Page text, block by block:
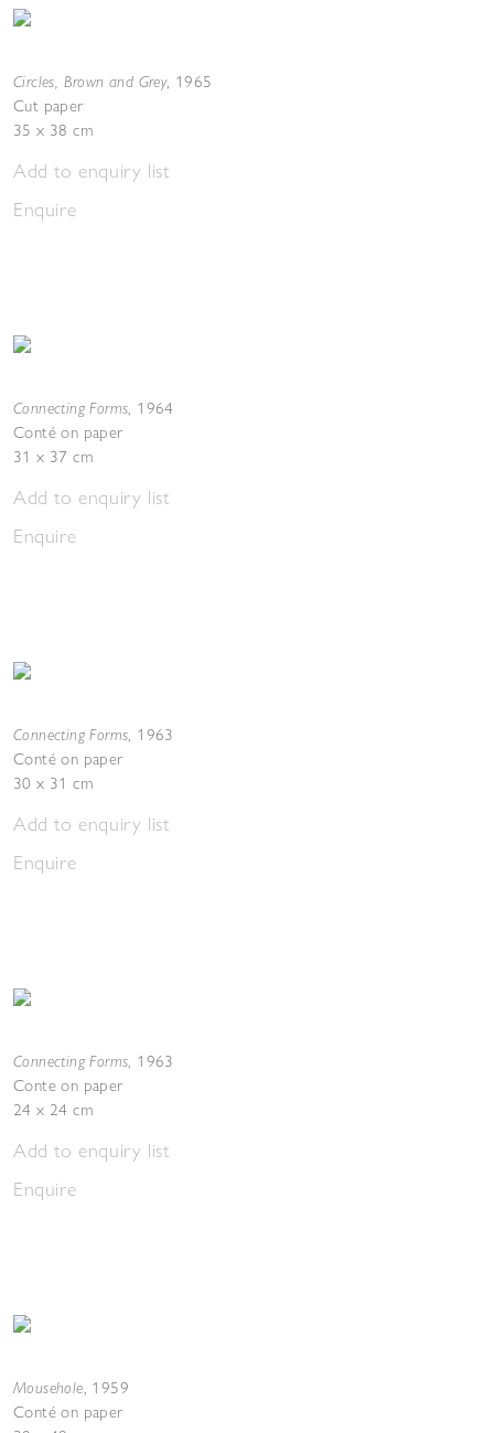
Circles, Brown and Grey, 1965
Cut paper
35 x 38 cm
Add to enquiry list
Enquire
Connecting Forms, 1964
Conté on paper
31 x 37 cm
Add to enquiry list
Enquire
Connecting Forms, 1963
Conté on paper
30 x 31 cm
Add to enquiry list
Enquire
Connecting Forms, 1963
Conte on paper
24 x 24 cm
Add to enquiry list
Enquire
Mousehole, 1959
Conté on paper